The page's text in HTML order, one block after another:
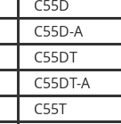
C55D
C55D-A
C55DT
C55DT-A
C55T